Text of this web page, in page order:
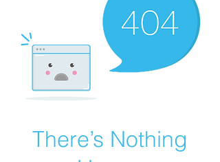
There’s Nothing